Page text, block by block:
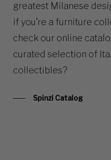
greatest Milanese
if you’re a furniture
check our online
curated selection of
collectibles?
Spinzi Catalog